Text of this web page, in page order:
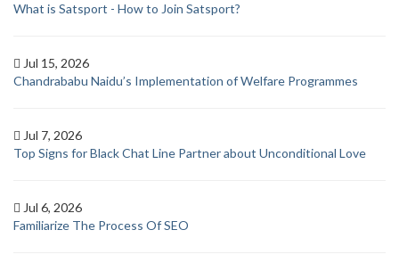
What is Satsport - How to Join Satsport?
Jul 15, 2026
Chandrababu Naidu’s Implementation of Welfare Programmes
Jul 7, 2026
Top Signs for Black Chat Line Partner about Unconditional Love
Jul 6, 2026
Familiarize The Process Of SEO